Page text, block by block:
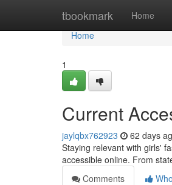
tbookmark Home
Home
Home
1
Current
jaylqbx762923 62 days
Staying relevant with girls'
accessible online. From
Comments